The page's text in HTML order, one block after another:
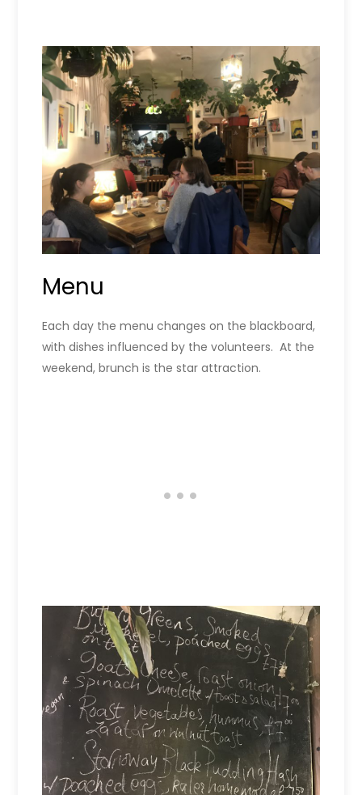
Menu
Each day the menu changes on the blackboard,
with dishes influenced by the volunteers. At the
weekend, brunch is the star attraction.